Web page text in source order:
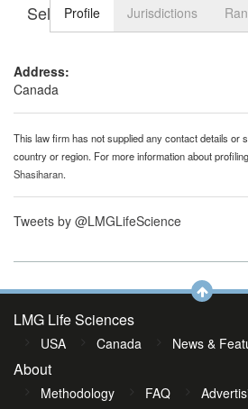
Select tab
Profile Jurisdictions
Address:
Canada
This law firm has not supplied any contact details or
country or region. For more information about
Shasiharan.
Tweets by @LMGLifeScience
LMG Life Sciences
USA Canada News &
About
Methodology FAQ